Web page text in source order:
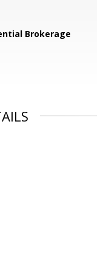
Brokerage